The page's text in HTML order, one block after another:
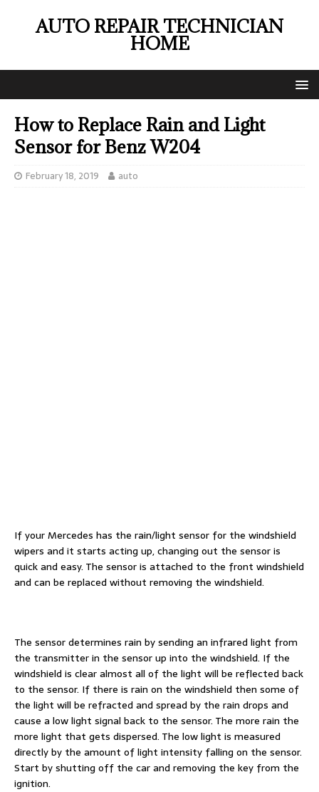
AUTO REPAIR TECHNICIAN
HOME
How to Replace Rain and Light
Sensor for Benz W204
February 18, 2019 auto
If your Mercedes has the rain/light sensor for the windshield
wipers and it starts acting up, changing out the sensor is
quick and easy. The sensor is attached to the front windshield
and can be replaced without removing the windshield.
The sensor determines rain by sending an infrared light from
the transmitter in the sensor up into the windshield. If the
windshield is clear almost all of the light will be reflected back
to the sensor. If there is rain on the windshield then some of
the light will be refracted and spread by the rain drops and
cause a low light signal back to the sensor. The more rain the
more light that gets dispersed. The low light is measured
directly by the amount of light intensity falling on the sensor.
Start by shutting off the car and removing the key from the
ignition.